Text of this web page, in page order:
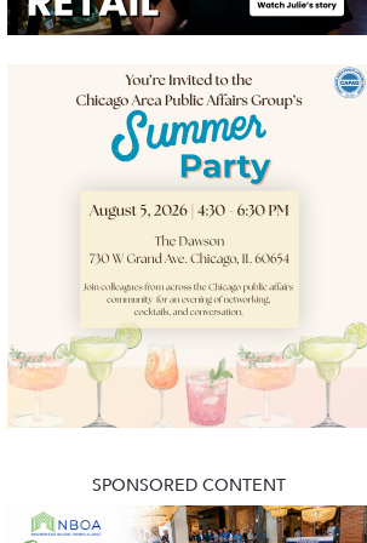
SPONSORED CONTENT